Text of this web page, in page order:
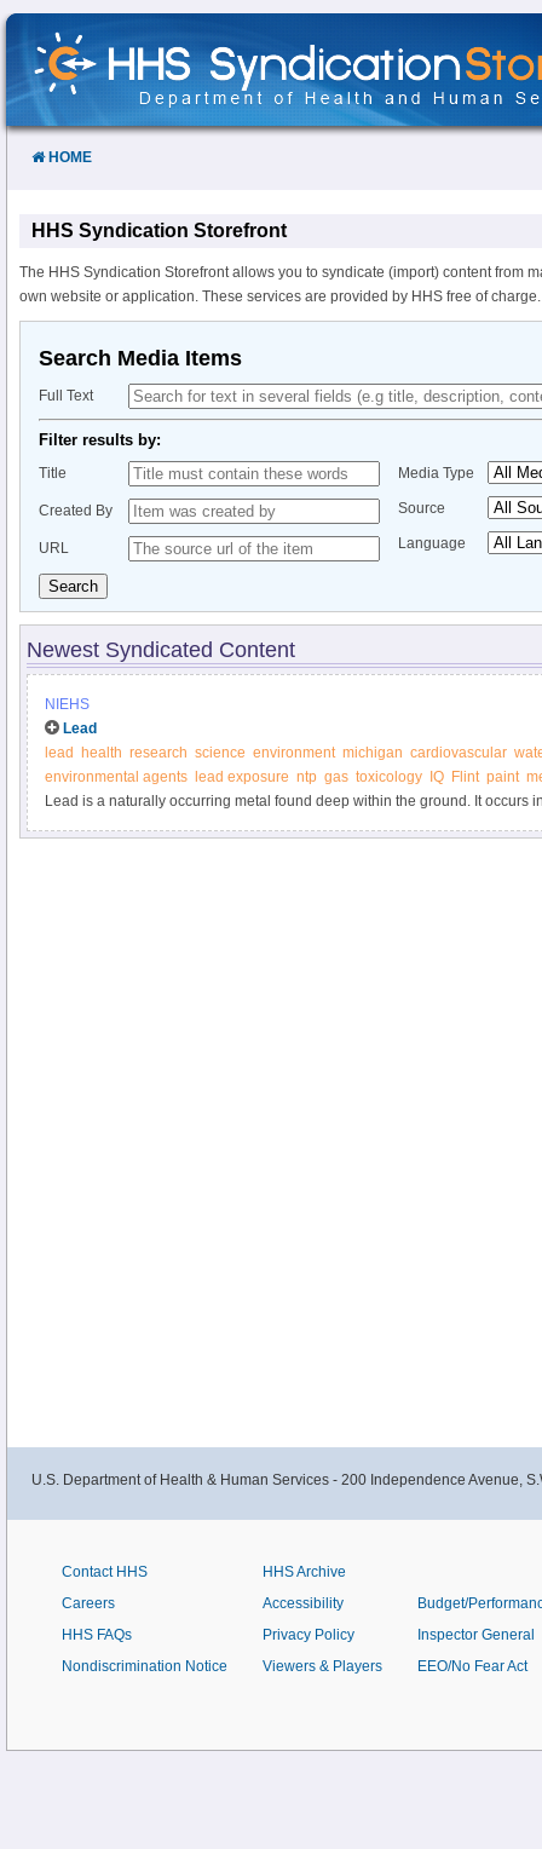
Skip
Content
HOME
HHS Syndication Storefront
The HHS Syndication Storefront allows you to syndicate (import) content from
own website or application. These services are provided by HHS free of charge.
Search Media Items
Full Text
Filter results by:
Title
Created By
URL
Media Type
Source
Language
Search
Newest Syndicated Content
NIEHS
Lead
lead
health research science environment michigan cardiovascular
environmental agents
lead exposure ntp gas toxicology IQ Flint paint
Lead is a naturally occurring metal found deep within the ground. It occurs
U.S. Department of Health & Human Services - 200 Independence Avenue,
Contact HHS
Careers
HHS FAQs
Nondiscrimination Notice
HHS Archive
Accessibility
Privacy Policy
Viewers & Players
Budget/
Inspector General
EEO/No Fear Act